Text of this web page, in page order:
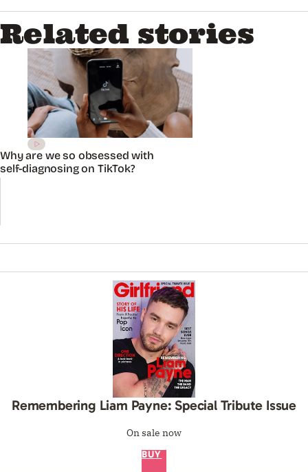
Related stories
Why are we so obsessed with
self-diagnosing on TikTok?
Remembering Liam Payne: Special Tribute Issue
On sale now
BUY